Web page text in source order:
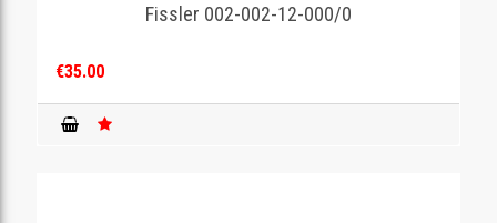
Fissler 002-002-12-000/0
€35.00